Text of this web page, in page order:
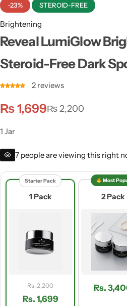
-23% STEROID-FREE
Brightening
Reveal LumiGlow
Steroid-Free Dark
2 reviews
₨2,200
₨1,699
1 Jar
7 people are viewing this right
Starter Pack
1 Pack
Rs. 2,200
Rs. 1,699
Most
2 Pack
Rs.